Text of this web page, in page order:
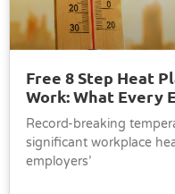
Free 8 Step Heat
Work: What Every
Record-breaking
significant workplace
employers’